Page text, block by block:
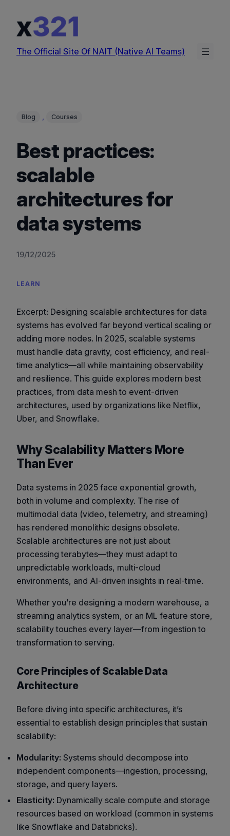
content
The Official Site Of NAIT (Native AI Teams)
Blog , Courses
Best practices:
scalable
architectures for
data systems
19/12/2025
LEARN
Excerpt: Designing scalable architectures for data
systems has evolved far beyond vertical scaling or
adding more nodes. In 2025, scalable systems
must handle data gravity, cost efficiency, and real-
time analytics—all while maintaining observability
and resilience. This guide explores modern best
practices, from data mesh to event-driven
architectures, used by organizations like Netflix,
Uber, and Snowflake.
Why Scalability Matters More
Than Ever
Data systems in 2025 face exponential growth,
both in volume and complexity. The rise of
multimodal data (video, telemetry, and streaming)
has rendered monolithic designs obsolete.
Scalable architectures are not just about
processing terabytes—they must adapt to
unpredictable workloads, multi-cloud
environments, and AI-driven insights in real-time.
Whether you’re designing a modern warehouse, a
streaming analytics system, or an ML feature store,
scalability touches every layer—from ingestion to
transformation to serving.
Core Principles of Scalable Data
Architecture
Before diving into specific architectures, it’s
essential to establish design principles that sustain
scalability:
Modularity: Systems should decompose into
independent components—ingestion, processing,
storage, and query layers.
Elasticity: Dynamically scale compute and storage
resources based on workload (common in systems
like Snowflake and Databricks).